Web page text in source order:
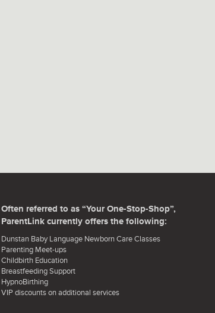
Often referred to as “Your One-Stop-Shop”,
ParentLink currently offers the following:
Dunstan Baby Language Newborn Care Classes
Parenting Meet-ups
Childbirth Education
Breastfeeding Support
HypnoBirthing
VIP discounts on additional services